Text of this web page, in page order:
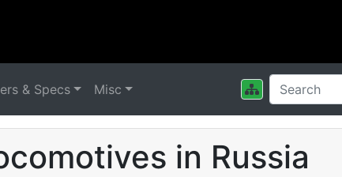
& Specs Misc
in Russia